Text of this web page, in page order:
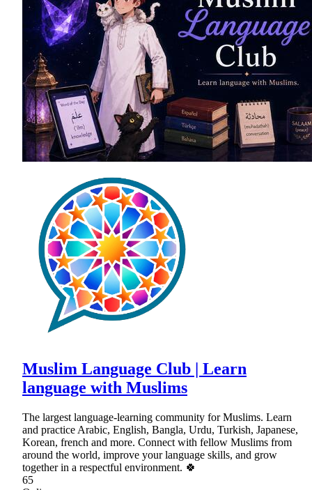
Muslim Language Club | Learn
language with Muslims
The largest language-learning community for Muslims. Learn
and practice Arabic, English, Bangla, Urdu, Turkish, Japanese,
Korean, french and more. Connect with fellow Muslims from
around the world, improve your language skills, and grow
together in a respectful environment. 🍀
65